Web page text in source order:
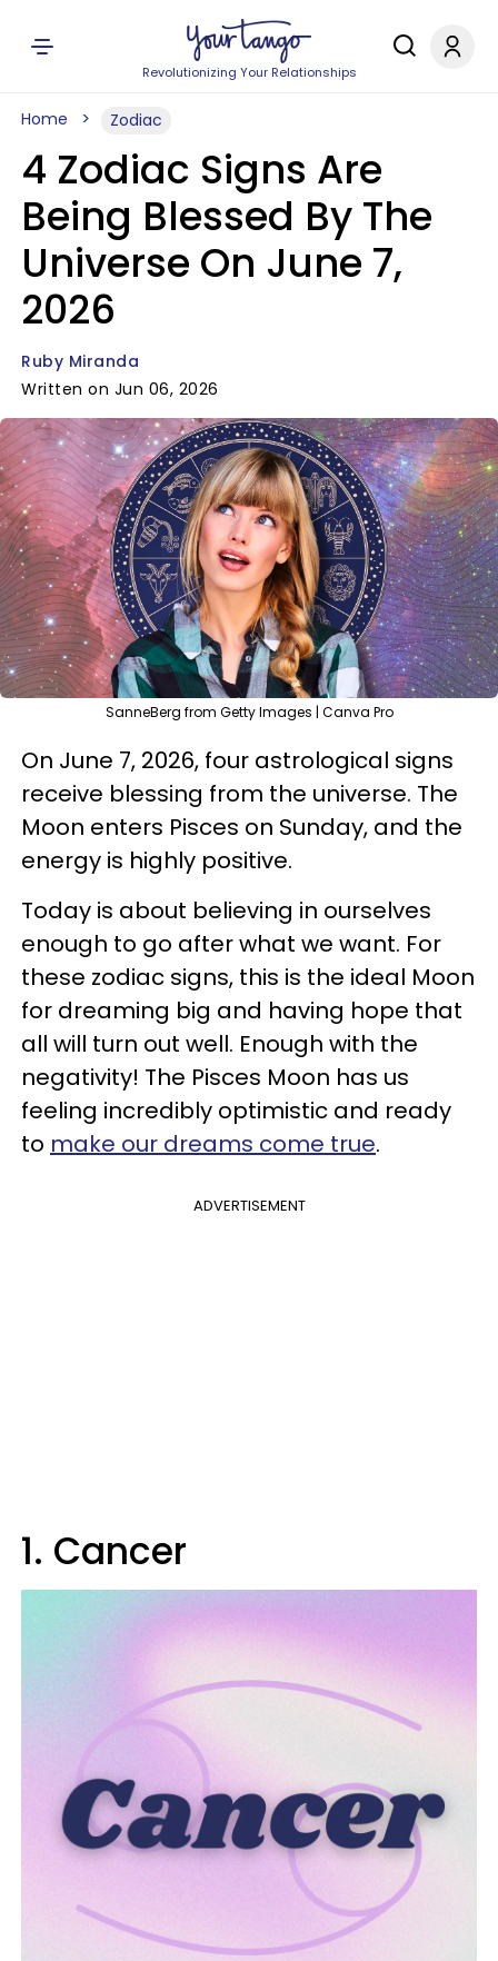
Revolutionizing Your Relationships
Home Zodiac
4 Zodiac Signs Are
Being Blessed By The
Universe On June 7,
2026
Ruby Miranda
Written on Jun 06, 2026
SanneBerg from Getty Images | Canva Pro
On June 7, 2026, four astrological signs
receive blessing from the universe. The
Moon enters Pisces on Sunday, and the
energy is highly positive.
Today is about believing in ourselves
enough to go after what we want. For
these zodiac signs, this is the ideal Moon
for dreaming big and having hope that
all will turn out well. Enough with the
negativity! The Pisces Moon has us
feeling incredibly optimistic and ready
to make our dreams come true.
ADVERTISEMENT
1. Cancer